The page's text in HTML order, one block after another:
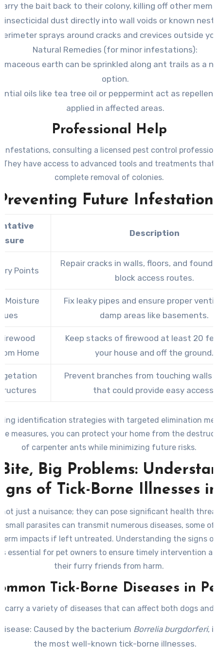
the bait back to their colony, killing off other
insecticidal dust directly into wall voids or known
sprays around cracks and crevices outside
Natural Remedies (for minor infestations):
earth can be sprinkled along ant trails as a
option.
oils like tea tree oil or peppermint act as
applied in affected areas.
Professional Help
infestations, consulting a licensed pest control
They have access to advanced tools and treatments that
complete removal of colonies.
Future
Description
Points
Repair cracks in walls, floors, and
block access routes.
Moisture
Fix leaky pipes and ensure proper
damp areas like basements.
Home
Keep stacks of firewood at least 20
your house and off the ground.
Prevent branches from touching walls
that could provide easy access.
identification strategies with targeted elimination
measures, you can protect your home from the
of carpenter ants while minimizing future risks.
Big Problems:
of Tick-Borne Illnesses
not just a nuisance; they can pose significant health
small parasites can transmit numerous diseases, some
impacts if left untreated. Understanding the signs
essential for pet owners to ensure timely intervention
their furry friends from harm.
Tick-Borne Diseases in
carry a variety of diseases that can affect both dogs and
: Caused by the bacterium Borrelia burgdorferi,
the most well-known tick-borne illnesses.